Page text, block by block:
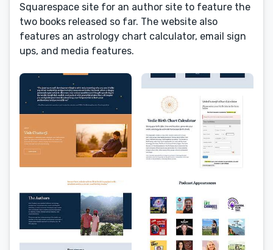
Squarespace site for an author site to feature the
two books released so far. The website also
features an astrology chart calculator, email sign
ups, and media features.